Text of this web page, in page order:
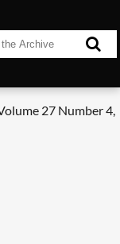
27 Number 4,